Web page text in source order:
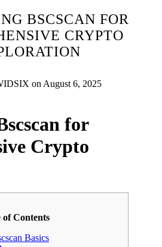
BSCSCAN FOR
CRYPTO
on August 6, 2025
for
Crypto
of Contents
Basics